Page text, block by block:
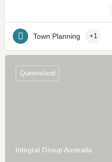
Town Planning +1
Integral Group Australia
Queensland